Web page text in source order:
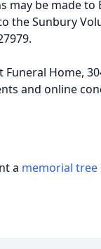
be made to
the Sunbury
Funeral Home,
and online
a memorial tree